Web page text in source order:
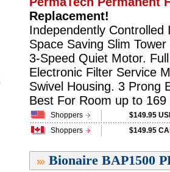
Replacement!
Independently Controlled
Space Saving Slim
3-Speed Quiet Motor.
Electronic Filter Service
Swivel Housing. 3 Prong
Best For Room up to
Shoppers
$149.95
Shoppers
$149.95
Bionaire BAP1500